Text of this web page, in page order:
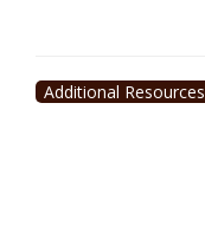
Additional Resources